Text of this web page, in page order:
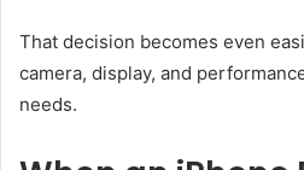
That decision becomes even
camera, display, and
needs.